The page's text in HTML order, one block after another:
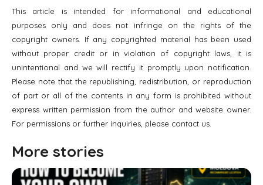
This article is intended for informational and educational
purposes only and does not infringe on the rights of the
copyright owners. If any copyrighted material has been used
without proper credit or in violation of copyright laws, it is
unintentional and we will rectify it promptly upon notification.
Please note that the republishing, redistribution, or reproduction
of part or all of the contents in any form is prohibited without
express written permission from the author and website owner.
For permissions or further inquiries, please contact us.
More stories